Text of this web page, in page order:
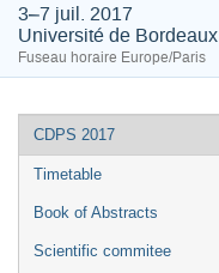
3–7 juil. 2017
Université de Bordeaux
Fuseau horaire Europe/Paris
Menu
de
CDPS 2017
Timetable
Book of Abstracts
Scientific commitee